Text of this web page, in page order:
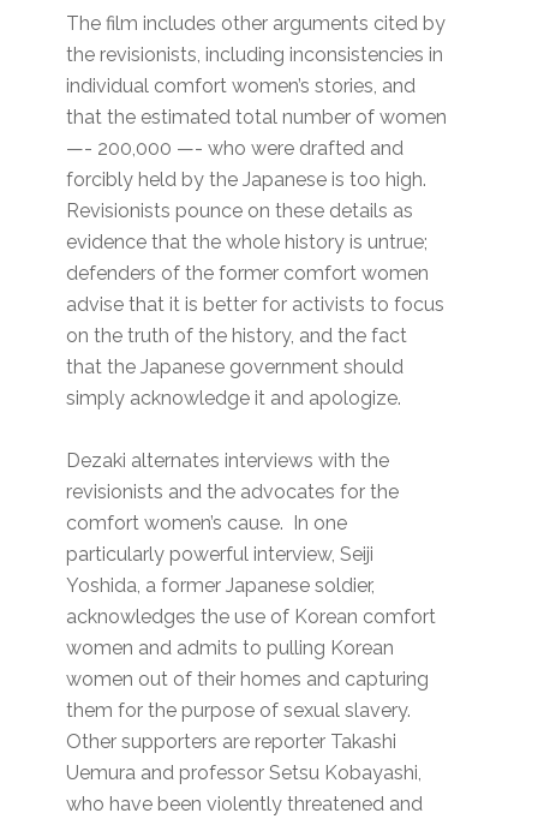
The film includes other arguments cited by
the revisionists, including inconsistencies in
individual comfort women’s stories, and
that the estimated total number of women
—- 200,000 —- who were drafted and
forcibly held by the Japanese is too high.
Revisionists pounce on these details as
evidence that the whole history is untrue;
defenders of the former comfort women
advise that it is better for activists to focus
on the truth of the history, and the fact
that the Japanese government should
simply acknowledge it and apologize.
Dezaki alternates interviews with the
revisionists and the advocates for the
comfort women’s cause. In one
particularly powerful interview, Seiji
Yoshida, a former Japanese soldier,
acknowledges the use of Korean comfort
women and admits to pulling Korean
women out of their homes and capturing
them for the purpose of sexual slavery.
Other supporters are reporter Takashi
Uemura and professor Setsu Kobayashi,
who have been violently threatened and